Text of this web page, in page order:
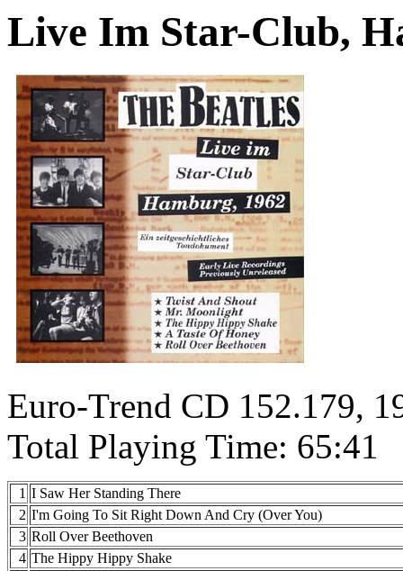
Live Im Star-Club,
Euro-Trend CD 152.179,
Total Playing Time: 65:41
1 I Saw Her Standing There
2 I'm Going To Sit Right Down And Cry (Over You)
3 Roll Over Beethoven
4 The Hippy Hippy Shake